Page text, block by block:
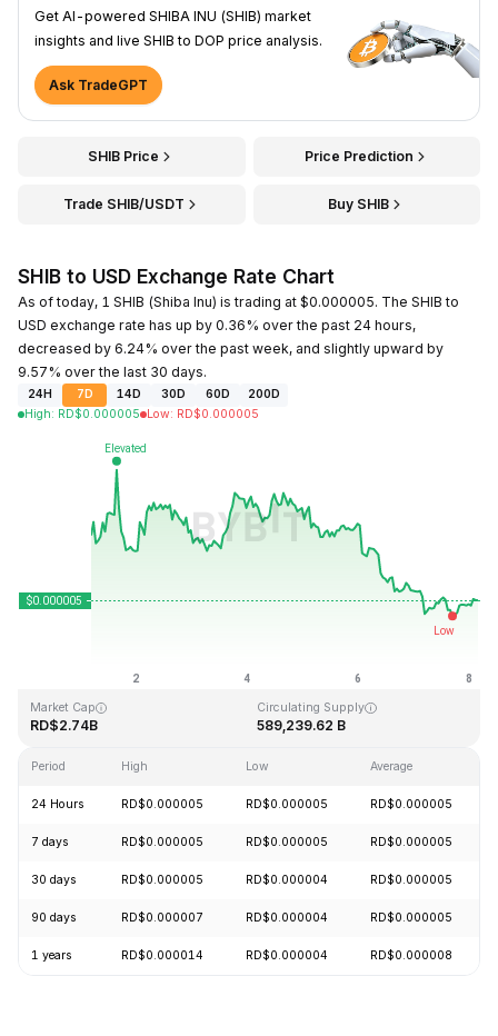
Get AI-powered SHIBA INU (SHIB) market
insights and live SHIB to DOP price analysis.
Ask TradeGPT
SHIB Price Price Prediction
Trade SHIB/USDT Buy SHIB
SHIB to USD Exchange Rate Chart
As of today, 1 SHIB (Shiba Inu) is trading at $0.000005. The SHIB to
USD exchange rate has up by 0.36% over the past 24 hours,
decreased by 6.24% over the past week, and slightly upward by
9.57% over the last 30 days.
24H 7D 14D 30D 60D
200D
High: RD$0.000005 Low: RD$0.000005
Market Cap
RD$2.74B
Circulating Supply
589,239.62 B
Period High Low Average
24 Hours RD$0.000005 RD$0.000005 RD$0.000005
7 days RD$0.000005 RD$0.000005 RD$0.000005
30 days RD$0.000005 RD$0.000004 RD$0.000005
90 days RD$0.000007 RD$0.000004 RD$0.000005
1 years RD$0.000014 RD$0.000004 RD$0.000008